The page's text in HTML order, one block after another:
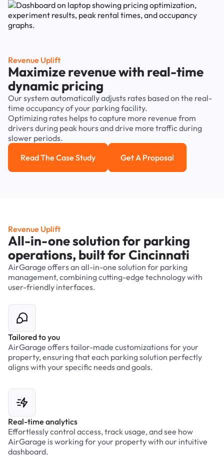
Revenue Uplift
Maximize revenue with real-time
dynamic pricing
Our system automatically adjusts rates based on the real-
time occupancy of your parking facility.
Optimizing rates helps to capture more revenue from
drivers during peak hours and drive more traffic during
slower periods.
Read the case study
Read The Case Study Get a Proposal
Get A Proposal
Revenue Uplift
All-in-one solution for parking
operations, built for Cincinnati
AirGarage offers an all-in-one solution for parking
management, combining cutting-edge technology with
user-friendly interfaces.
Tailored to you
AirGarage offers tailor-made customizations for your
property, ensuring that each parking solution perfectly
aligns with your specific needs and goals.
Real-time analytics
Effortlessly control access, track usage, and see how
AirGarage is working for your property with our intuitive
dashboard.